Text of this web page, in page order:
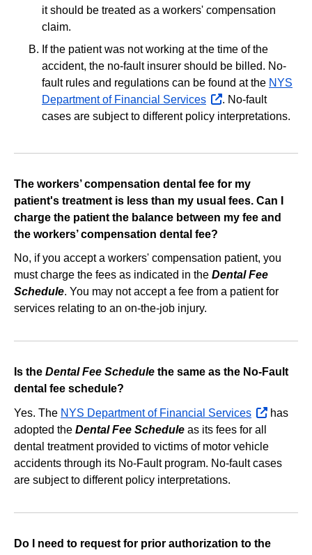
it should be treated as a workers' compensation
claim.
If the patient was not working at the time of the
accident, the no‐fault insurer should be billed. No‐
fault rules and regulations can be found at the NYS
Department of Financial Services opens
external
. No‐fault
cases are subject to different policy interpretations.
The workers’ compensation dental fee for my
patient's treatment is less than my usual fees. Can I
charge the patient the balance between my fee and
the workers’ compensation dental fee?
No, if you accept a workers' compensation patient, you
must charge the fees as indicated in the Dental Fee
Schedule. You may not accept a fee from a patient for
services relating to an on-the-job injury.
Is the Dental Fee Schedule the same as the No‐Fault
dental fee schedule?
Yes. The NYS Department of Financial Services opens
external
website
has
adopted the Dental Fee Schedule as its fees for all
dental treatment provided to victims of motor vehicle
accidents through its No‐Fault program. No‐fault cases
are subject to different policy interpretations.
Do I need to request for prior authorization to the